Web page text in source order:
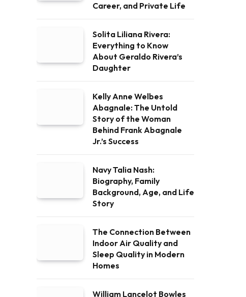
Career, and Private Life
Solita Liliana Rivera:
Everything to Know
About Geraldo Rivera’s
Daughter
Kelly Anne Welbes
Abagnale: The Untold
Story of the Woman
Behind Frank Abagnale
Jr.’s Success
Navy Talia Nash:
Biography, Family
Background, Age, and Life
Story
The Connection Between
Indoor Air Quality and
Sleep Quality in Modern
Homes
William Lancelot Bowles